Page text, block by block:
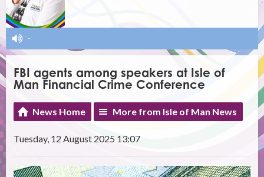
-
FBI agents among speakers at Isle of
Man Financial Crime Conference
News Home More from Isle of Man News
Tuesday, 12 August 2025 13:07